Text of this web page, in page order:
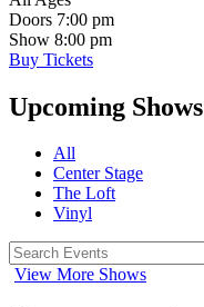
Doors 7:00 pm
Show 8:00 pm
Buy Tickets
Upcoming Shows
All
Center Stage
The Loft
Vinyl
View More Shows